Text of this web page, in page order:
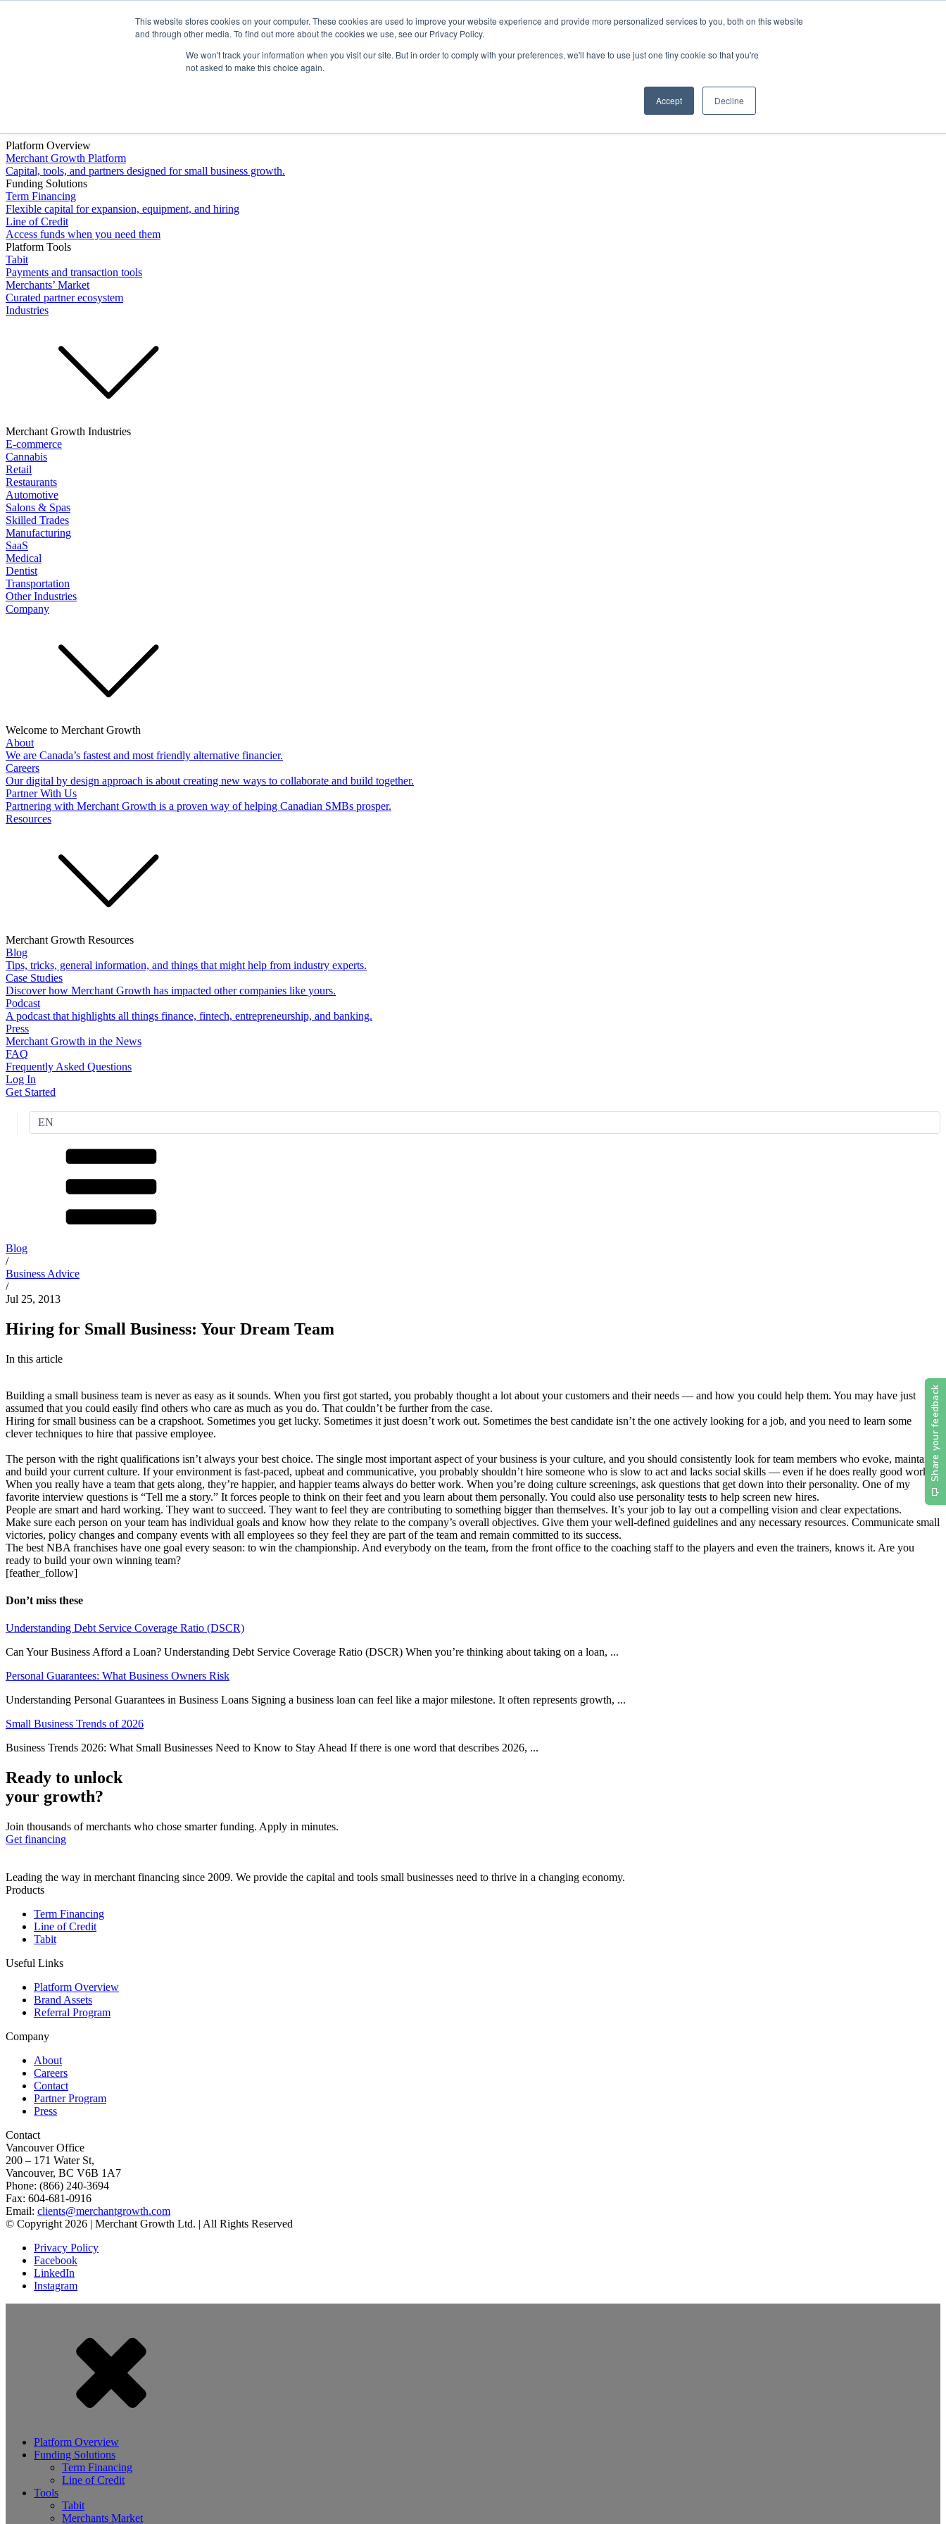
This website stores cookies on your computer. These cookies are used to improve your website experience and provide more personalized services to you, both on this website
and through other media. To find out more about the cookies we use, see our Privacy Policy.
We won't track your information when you visit our site. But in order to comply with your preferences, we'll have to use just one tiny cookie so that you're
not asked to make this choice again.
Accept Decline
Platform Overview
Merchant Growth Platform
Capital, tools, and partners designed for small business growth.
Funding Solutions
Term Financing
Flexible capital for expansion, equipment, and hiring
Line of Credit
Access funds when you need them
Platform Tools
Tabit
Payments and transaction tools
Merchants’ Market
Curated partner ecosystem
Industries
Merchant Growth Industries
E-commerce
Cannabis
Retail
Restaurants
Automotive
Salons & Spas
Skilled Trades
Manufacturing
SaaS
Medical
Dentist
Transportation
Other Industries
Company
Welcome to Merchant Growth
About
We are Canada’s fastest and most friendly alternative financier.
Careers
Our digital by design approach is about creating new ways to collaborate and build together.
Partner With Us
Partnering with Merchant Growth is a proven way of helping Canadian SMBs prosper.
Resources
Merchant Growth Resources
Blog
Tips, tricks, general information, and things that might help from industry experts.
Case Studies
Discover how Merchant Growth has impacted other companies like yours.
Podcast
A podcast that highlights all things finance, fintech, entrepreneurship, and banking.
Press
Merchant Growth in the News
FAQ
Frequently Asked Questions
Log In
Get Started
EN
Blog
/
Business Advice
/
Jul 25, 2013
Hiring for Small Business: Your Dream Team
In this article
Building a small business team is never as easy as it sounds. When you first got started, you probably thought a lot about your customers and their needs — and how you could help them. You may have just
assumed that you could easily find others who care as much as you do. That couldn’t be further from the case.
Hiring for small business can be a crapshoot. Sometimes you get lucky. Sometimes it just doesn’t work out. Sometimes the best candidate isn’t the one actively looking for a job, and you need to learn some
clever techniques to hire that passive employee.
The person with the right qualifications isn’t always your best choice. The single most important aspect of your business is your culture, and you should consistently look for team members who evoke, maintain
and build your current culture. If your environment is fast-paced, upbeat and communicative, you probably shouldn’t hire someone who is slow to act and lacks social skills — even if he does really good work.
When you really have a team that gets along, they’re happier, and happier teams always do better work. When you’re doing culture screenings, ask questions that get down into their personality. One of my
favorite interview questions is “Tell me a story.” It forces people to think on their feet and you learn about them personally. You could also use personality tests to help screen new hires.
People are smart and hard working. They want to succeed. They want to feel they are contributing to something bigger than themselves. It’s your job to lay out a compelling vision and clear expectations.
Make sure each person on your team has individual goals and know how they relate to the company’s overall objectives. Give them your well-defined guidelines and any necessary resources. Communicate small
victories, policy changes and company events with all employees so they feel they are part of the team and remain committed to its success.
The best NBA franchises have one goal every season: to win the championship. And everybody on the team, from the front office to the coaching staff to the players and even the trainers, knows it. Are you
ready to build your own winning team?
[feather_follow]
Don’t miss these
Understanding Debt Service Coverage Ratio (DSCR)
Can Your Business Afford a Loan? Understanding Debt Service Coverage Ratio (DSCR) When you’re thinking about taking on a loan, ...
Personal Guarantees: What Business Owners Risk
Understanding Personal Guarantees in Business Loans Signing a business loan can feel like a major milestone. It often represents growth, ...
Small Business Trends of 2026
Business Trends 2026: What Small Businesses Need to Know to Stay Ahead If there is one word that describes 2026, ...
Ready to unlock
your growth?
Join thousands of merchants who chose smarter funding. Apply in minutes.
Get financing
Leading the way in merchant financing since 2009. We provide the capital and tools small businesses need to thrive in a changing economy.
Products
Term Financing
Line of Credit
Tabit
Useful Links
Platform Overview
Brand Assets
Referral Program
Company
About
Careers
Contact
Partner Program
Press
Contact
Vancouver Office
200 – 171 Water St,
Vancouver, BC V6B 1A7
Phone: (866) 240-3694
Fax: 604-681-0916
Email: clients@merchantgrowth.com
© Copyright 2026 | Merchant Growth Ltd. | All Rights Reserved
Privacy Policy
Facebook
LinkedIn
Instagram
Platform Overview
Funding Solutions
Term Financing
Line of Credit
Tools
Tabit
Merchants Market